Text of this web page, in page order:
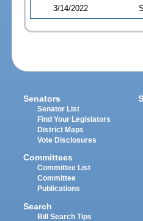
3/14/2022
Senators
Senator List
Find Your Legislators
District Maps
Vote Disclosures
Committees
Committee List
Committee
Publications
Search
Bill Search Tips